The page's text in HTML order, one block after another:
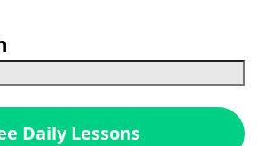
Daily Lessons